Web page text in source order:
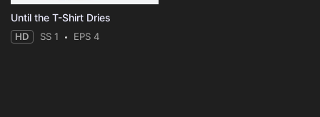
Until the T-Shirt Dries
HD SS 1 EPS 4